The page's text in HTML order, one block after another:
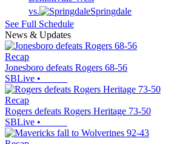
vs.
Springdale
See Full Schedule
News & Updates
Recap
Jonesboro defeats Rogers 68-56
SBLive •
Recap
Rogers defeats Rogers Heritage 73-50
SBLive •